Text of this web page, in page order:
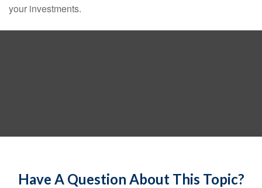
your investments.
Have A Question About This Topic?